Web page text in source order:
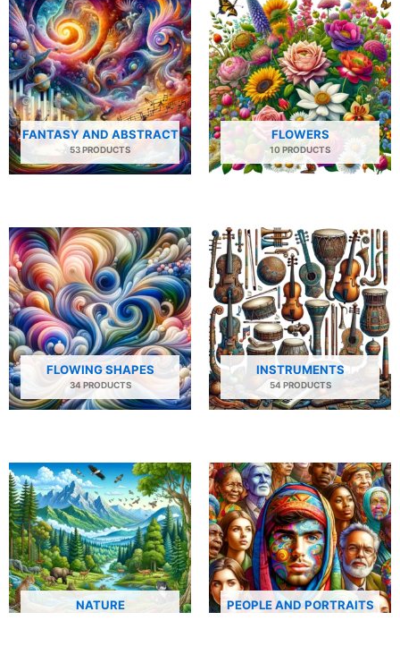
FANTASY AND ABSTRACT
53 PRODUCTS
FLOWERS
10 PRODUCTS
FLOWING SHAPES
34 PRODUCTS
INSTRUMENTS
54 PRODUCTS
NATURE PEOPLE AND PORTRAITS